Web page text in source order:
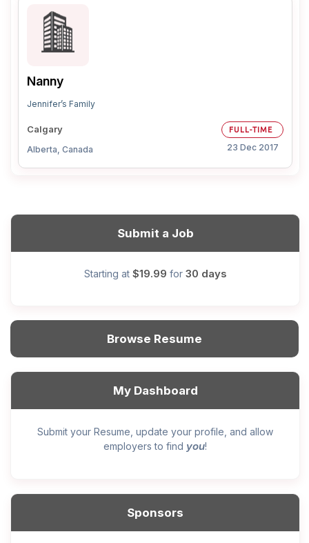
Nanny
Jennifer’s Family
Calgary
Alberta, Canada
FULL-TIME
23 Dec 2017
Submit a Job
Starting at $19.99 for 30 days
Browse Resume
My Dashboard
Submit your Resume, update your profile, and allow
employers to find you!
Sponsors